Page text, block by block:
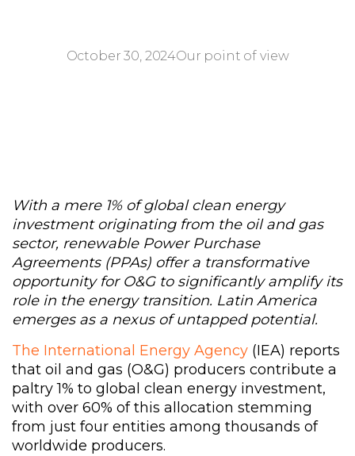
October 30, 2024Our point of view
With a mere 1% of global clean energy
investment originating from the oil and gas
sector, renewable Power Purchase
Agreements (PPAs) offer a transformative
opportunity for O&G to significantly amplify its
role in the energy transition. Latin America
emerges as a nexus of untapped potential.
The International Energy Agency (IEA) reports
that oil and gas (O&G) producers contribute a
paltry 1% to global clean energy investment,
with over 60% of this allocation stemming
from just four entities among thousands of
worldwide producers.